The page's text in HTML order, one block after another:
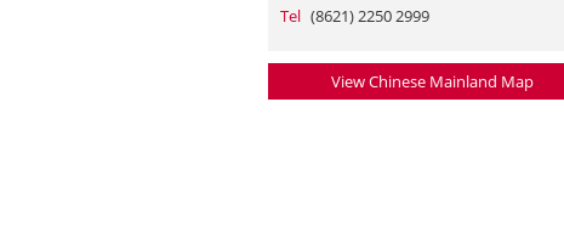
Tel (8621) 2250 2999
View Chinese Mainland Map